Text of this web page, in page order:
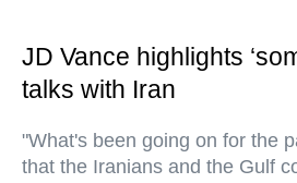
JD Vance highlights
talks with Iran
"What's been going on for the
that the Iranians and the Gulf